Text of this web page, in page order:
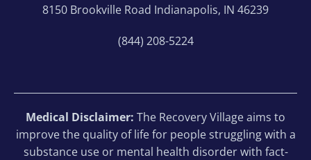
8150 Brookville Road Indianapolis, IN 46239
(844) 208-5224
Medical Disclaimer: The Recovery Village aims to
improve the quality of life for people struggling with a
substance use or mental health disorder with fact-